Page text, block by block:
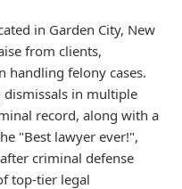
in Garden City, New
from clients,
handling felony cases.
dismissals in multiple
record, along with a
"Best lawyer ever!",
criminal defense
top-tier legal